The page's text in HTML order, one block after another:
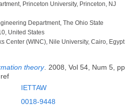
Princeton University, Princeton, NJ
Department, The Ohio State
United States
Center (WINC), Nile University, Cairo, Egypt
theory. 2008, Vol 54, Num 5, pp
IETTAW
0018-9448